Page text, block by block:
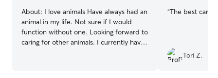
About: I love animals Have always had an
animal in my life. Not sure if I would
function without one. Looking forward to
caring for other animals. I currently have
“The best care
Tori Z.